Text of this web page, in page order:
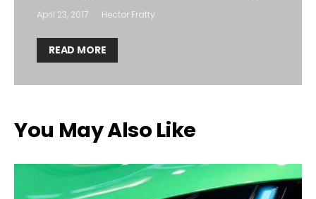
April 23, 2017 Hector Fratty
READ MORE
You May Also Like